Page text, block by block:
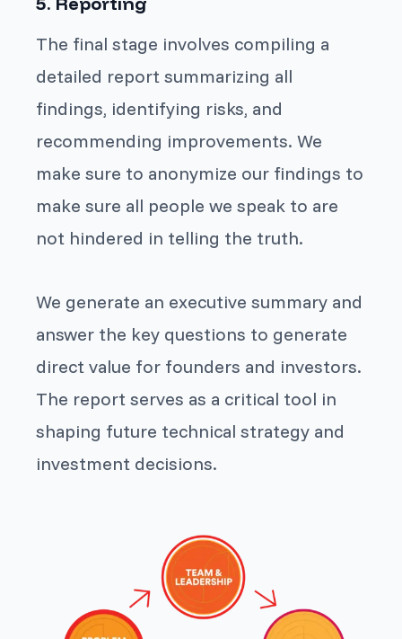
The final stage involves compiling a
detailed report summarizing all
findings, identifying risks, and
recommending improvements. We
make sure to anonymize our findings to
make sure all people we speak to are
not hindered in telling the truth.
We generate an executive summary and
answer the key questions to generate
direct value for founders and investors.
The report serves as a critical tool in
shaping future technical strategy and
investment decisions.